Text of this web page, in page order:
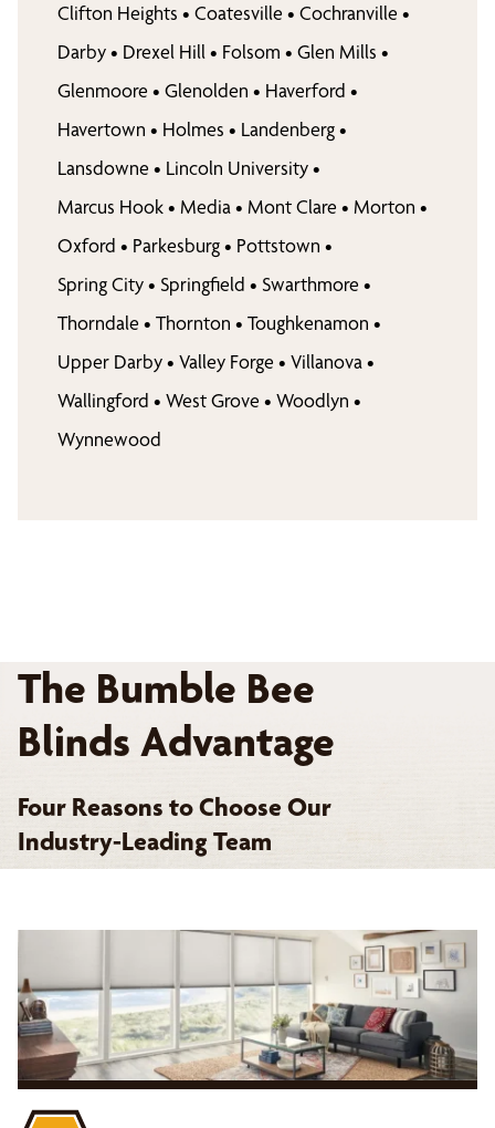
Clifton Heights • Coatesville • Cochranville •
Darby• Drexel Hill • Folsom • Glen Mills •
Glenmoore • Glenolden • Haverford •
Havertown • Holmes • Landenberg•
Lansdowne • Lincoln University•
Marcus Hook• Media • Mont Clare • Morton •
Oxford • Parkesburg• Pottstown •
Spring City• Springfield • Swarthmore •
Thorndale • Thornton • Toughkenamon •
Upper Darby• Valley Forge • Villanova •
Wallingford • West Grove • Woodlyn •
Wynnewood
The Bumble Bee
Blinds Advantage
Four Reasons to Choose Our
Industry-Leading Team